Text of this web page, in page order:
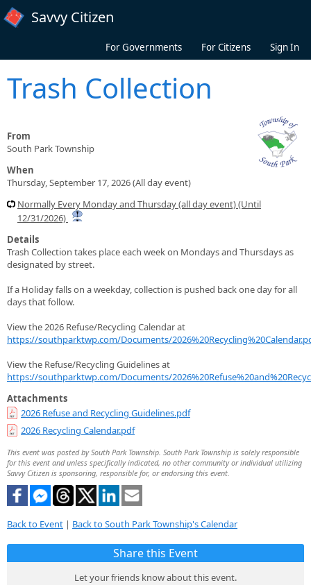
Skip to main content
Savvy Citizen
For Governments For Citizens Sign In
Trash Collection
From
South Park Township
When
Thursday, September 17, 2026 (All day event)
Normally Every Monday and Thursday (all day event) (Until
12/31/2026)
Details
Trash Collection takes place each week on Mondays and Thursdays as
designated by street.
If a Holiday falls on a weekday, collection is pushed back one day for all
days that follow.
View the 2026 Refuse/Recycling Calendar at
https://southparktwp.com/Documents/
View the Refuse/Recycling Guidelines at
https://southparktwp.com/Documents/
Attachments
2026 Refuse and Recycling Guidelines.pdf
2026 Recycling Calendar.pdf
This event was posted by South Park Township. South Park Township is solely responsible
for this event and unless specifically indicated, no other community or individual utilizing
Savvy Citizen is sponsoring, responsible for, or endorsing this event.
Back to Event | Back to South Park Township's Calendar
Share this Event
Let your friends know about this event.